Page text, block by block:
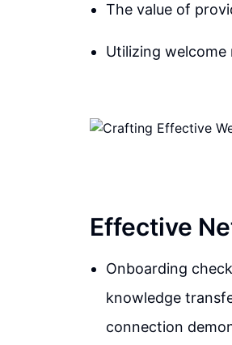
The value of
Utilizing
Effective
Onboarding
knowledge
connection